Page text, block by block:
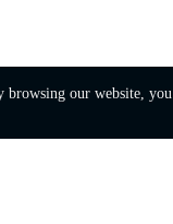
browsing our website, you